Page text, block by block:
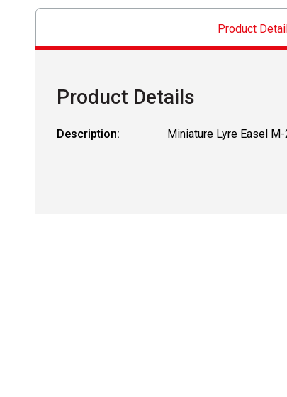
Product
Product Details
Description: Miniature Lyre Easel M-